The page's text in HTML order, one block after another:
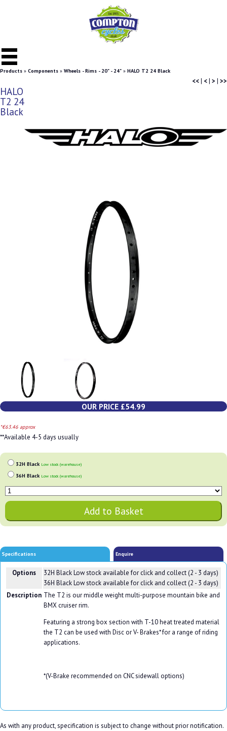
Products » Components » Wheels - Rims - 20" - 24" » HALO T2 24 Black
<<| <| > | >>
HALO
T2 24
Black
OUR PRICE £54.99
*€63.46 approx
**Available 4-5 days usually
32H Black Low stock (warehouse)
36H Black Low stock (warehouse)
Specifications Enquire
Options 32H BlackLow stock available for click and collect (2 - 3 days)
36H BlackLow stock available for click and collect (2 - 3 days)
Description The T2 is our middle weight multi-purpose mountain bike and
BMX cruiser rim.
Featuring a strong box section with T-10 heat treated material
the T2 can be used with Disc or V- Brakes* for a range of riding
applications.
*(V-Brake recommended on CNC sidewall options)
As with any product, specification is subject to change without prior notification.